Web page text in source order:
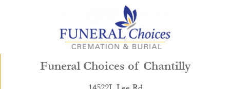
Funeral Choices of Chantilly